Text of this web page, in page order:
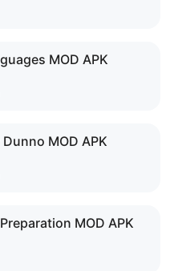
MOD APK
MOD APK
MOD APK